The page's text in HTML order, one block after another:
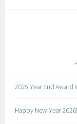
2025 Year End Award
Happy New Year 2026!